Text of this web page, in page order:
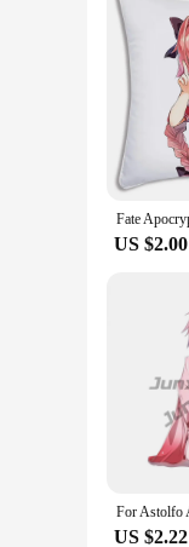
US $2.00
US $2.22